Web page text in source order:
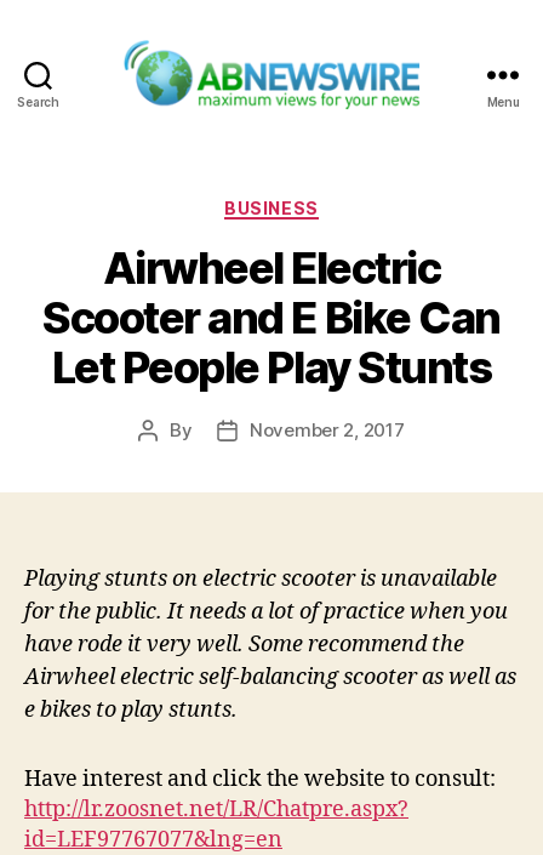
Search Menu
Categories
BUSINESS
Airwheel Electric
Scooter and E Bike Can
Let People Play Stunts
Post
By
PostNovember 2, 2017
Playing stunts on electric scooter is unavailable
for the public. It needs a lot of practice when you
have rode it very well. Some recommend the
Airwheel electric self-balancing scooter as well as
e bikes to play stunts.
Have interest and click the website to consult:
http://lr.zoosnet.net/LR/Chatpre.aspx?
id=LEF97767077&lng=en